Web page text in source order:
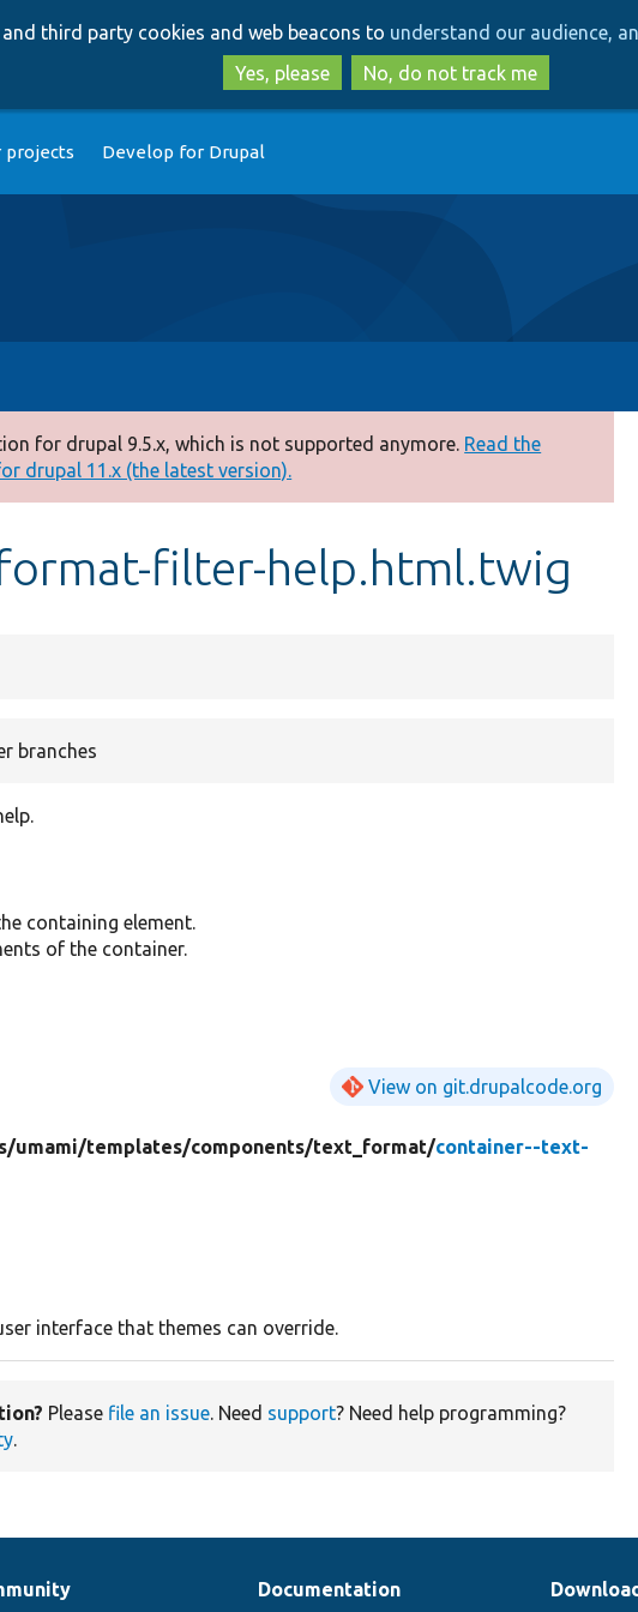
to
main
content
to
search
third party cookies and web beacons to understand our audience,
Yes, please
No, do not track me
projects Develop for Drupal
for drupal 9.5.x, which is not supported anymore. Read the
drupal 11.x (the latest version).
filter-help.html.twig
branches
containing element.
of the container.
View on git.drupalcode.org
umami/templates/components/text_format/container--text-
interface that themes can override.
Please file an issue. Need support? Need help programming?
.
Documentation